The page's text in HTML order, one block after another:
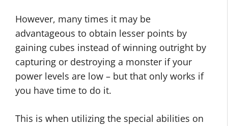
However, many times it may be
advantageous to obtain lesser points by
gaining cubes instead of winning outright by
capturing or destroying a monster if your
power levels are low – but that only works if
you have time to do it.
This is when utilizing the special abilities on